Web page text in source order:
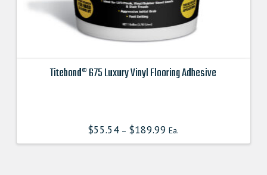
Titebond® 675 Luxury Vinyl Flooring Adhesive
$55.54 – $189.99 Ea.
variants.